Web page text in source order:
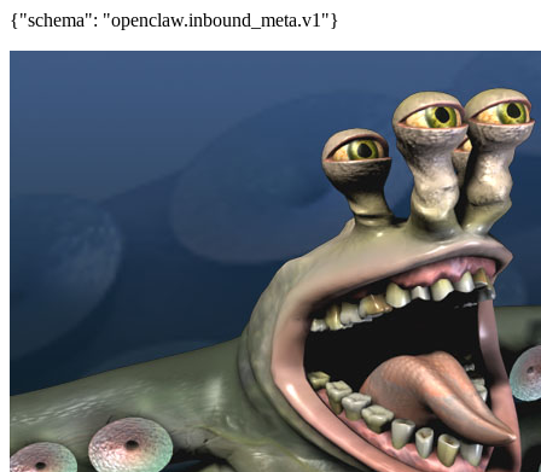
{"schema": "openclaw.inbound_meta.v1"}